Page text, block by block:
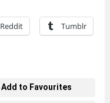
Reddit Tumblr
Add to Favourites